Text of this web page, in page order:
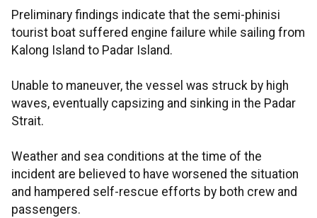
Preliminary findings indicate that the semi-phinisi
tourist boat suffered engine failure while sailing from
Kalong Island to Padar Island.
Unable to maneuver, the vessel was struck by high
waves, eventually capsizing and sinking in the Padar
Strait.
Weather and sea conditions at the time of the
incident are believed to have worsened the situation
and hampered self-rescue efforts by both crew and
passengers.